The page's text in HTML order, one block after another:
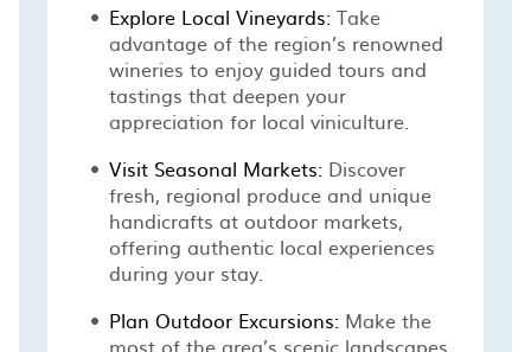
Explore Local Vineyards: Take
advantage of the region’s renowned
wineries to enjoy guided tours and
tastings that deepen your
appreciation for local viniculture.
Visit Seasonal Markets: Discover
fresh, regional produce and unique
handicrafts at outdoor markets,
offering authentic local experiences
during your stay.
Plan Outdoor Excursions: Make the
most of the area’s scenic landscapes